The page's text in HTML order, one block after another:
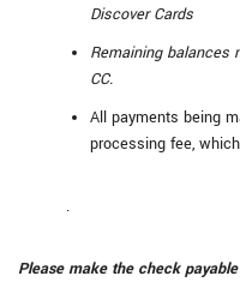
Discover Cards
Remaining balances
CC.
All payments being
processing fee,
.
Please make the check